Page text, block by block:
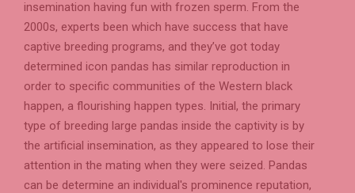
insemination having fun with frozen sperm. From the
2000s, experts been which have success that have
captive breeding programs, and they’ve got today
determined icon pandas has similar reproduction in
order to specific communities of the Western black
happen, a flourishing happen types. Initial, the primary
type of breeding large pandas inside the captivity is by
the artificial insemination, as they appeared to lose their
attention in the mating when they were seized. Pandas
can be determine an individual's prominence reputation,